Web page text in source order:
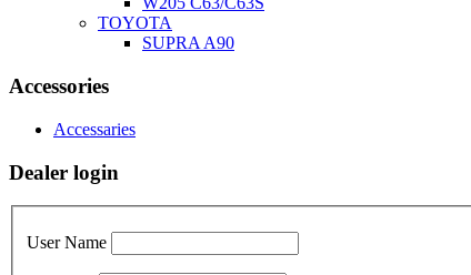
TOYOTA
SUPRA A90
Accessories
Accessaries
Dealer login
User Name